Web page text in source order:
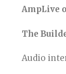
AmpLive
The
Audio